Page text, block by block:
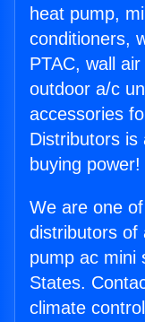
heat pump,
conditioners,
PTAC, wall
outdoor a/c
accessories
Distributors is
buying power!
We are one
distributors of
pump ac mini
States.
climate